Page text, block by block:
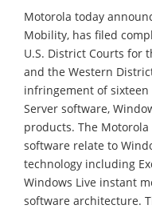
Motorola today
Mobility, has filed
U.S. District Courts for
and the Western
infringement of sixteen
Server software,
products. The
software relate to
technology including
Windows Live instant
software architecture.